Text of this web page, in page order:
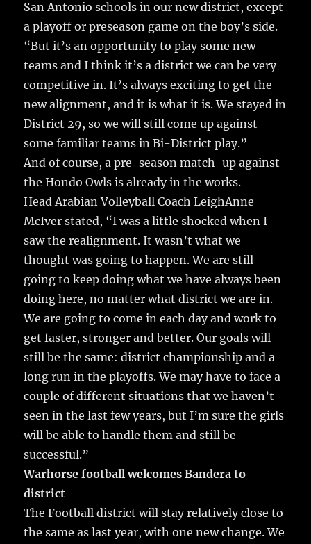
San Antonio schools in our new district, except
a playoff or preseason game on the boy’s side.
“But it’s an opportunity to play some new
teams and I think it’s a district we can be very
competitive in. It’s always exciting to get the
new alignment, and it is what it is. We stayed in
District 29, so we will still come up against
some familiar teams in Bi-District play.”
And of course, a pre-season match-up against
the Hondo Owls is already in the works.
Head Arabian Volleyball Coach LeighAnne
McIver stated, “I was a little shocked when I
saw the realignment. It wasn’t what we
thought was going to happen. We are still
going to keep doing what we have always been
doing here, no matter what district we are in.
We are going to come in each day and work to
get faster, stronger and better. Our goals will
still be the same: district championship and a
long run in the playoffs. We may have to face a
couple of different situations that we haven’t
seen in the last few years, but I’m sure the girls
will be able to handle them and still be
successful.”
Warhorse football welcomes Bandera to
district
The Football district will stay relatively close to
the same as last year, with one new change. We